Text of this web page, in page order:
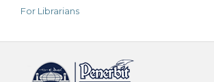
For Librarians